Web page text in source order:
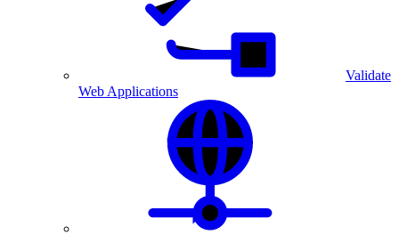
Validate
Web Applications